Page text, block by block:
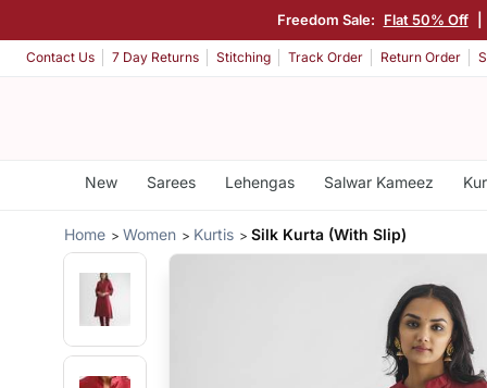
Freedom Sale: Flat 50% Off
Contact Us 7 Day Returns Stitching Track Order Return Order
New Sarees Lehengas Salwar Kameez
Home Women Kurtis Silk Kurta (With Slip)